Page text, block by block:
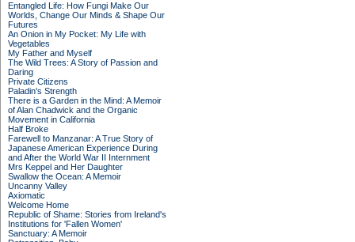
Entangled Life: How Fungi Make Our
Worlds, Change Our Minds & Shape Our
Futures
An Onion in My Pocket: My Life with
Vegetables
My Father and Myself
The Wild Trees: A Story of Passion and
Daring
Private Citizens
Paladin's Strength
There is a Garden in the Mind: A Memoir
of Alan Chadwick and the Organic
Movement in California
Half Broke
Farewell to Manzanar: A True Story of
Japanese American Experience During
and After the World War II Internment
Mrs Keppel and Her Daughter
Swallow the Ocean: A Memoir
Uncanny Valley
Axiomatic
Welcome Home
Republic of Shame: Stories from Ireland's
Institutions for 'Fallen Women'
Sanctuary: A Memoir